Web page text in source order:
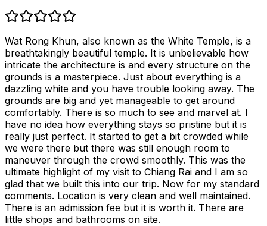
Wat Rong Khun, also known as the White Temple, is a
breathtakingly beautiful temple. It is unbelievable how
intricate the architecture is and every structure on the
grounds is a masterpiece. Just about everything is a
dazzling white and you have trouble looking away. The
grounds are big and yet manageable to get around
comfortably. There is so much to see and marvel at. I
have no idea how everything stays so pristine but it is
really just perfect. It started to get a bit crowded while
we were there but there was still enough room to
maneuver through the crowd smoothly. This was the
ultimate highlight of my visit to Chiang Rai and I am so
glad that we built this into our trip. Now for my standard
comments. Location is very clean and well maintained.
There is an admission fee but it is worth it. There are
little shops and bathrooms on site.